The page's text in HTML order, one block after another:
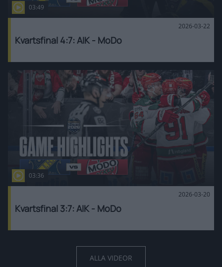
03:49
2026-03-22
Kvartsfinal 4:7: AIK - MoDo
03:36
2026-03-20
Kvartsfinal 3:7: AIK - MoDo
ALLA VIDEOR